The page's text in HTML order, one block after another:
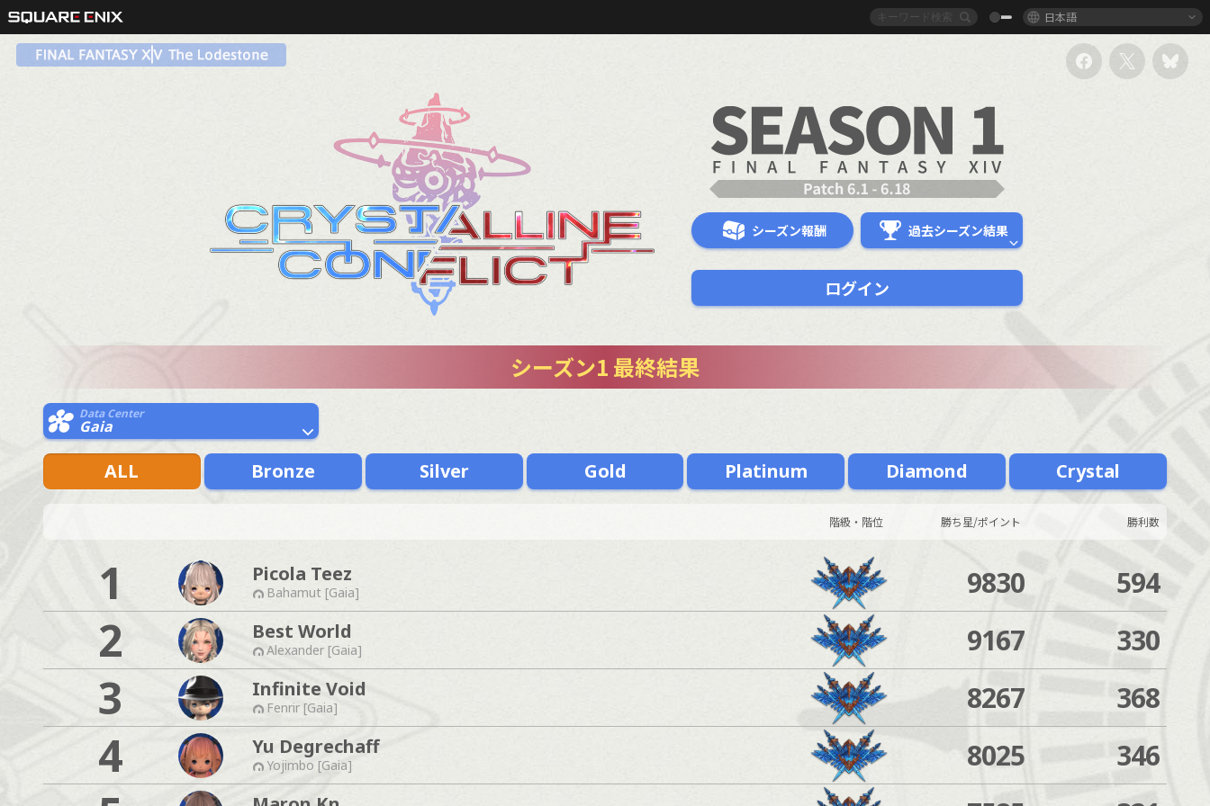
日本語
シーズン報酬 過去シーズン結果
ログイン
シーズン1 最終結果
Data Center
Gaia
ALL Bronze Silver Gold Platinum Diamond Crystal
階級・階位 勝ち星/ポイント 勝利数
1 Picola Teez
Bahamut [Gaia] 9830 594
2 Best World
Alexander [Gaia] 9167 330
3 Infinite Void
Fenrir [Gaia] 8267 368
4 Yu Degrechaff
Yojimbo [Gaia] 8025 346